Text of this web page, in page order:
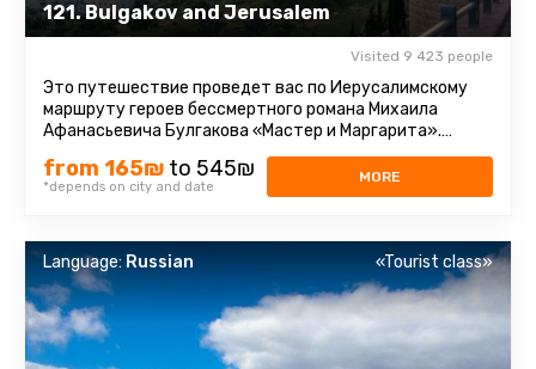
121. Bulgakov and Jerusalem
Visited 9 423 people
Это путешествие проведет вас по Иерусалимскому
маршруту героев бессмертного романа Михаила
Афанасьевича Булгакова «Мастер и Маргарита».
from 165₪ to 545₪
*depends on city and date
MORE
Language: Russian «Tourist class»